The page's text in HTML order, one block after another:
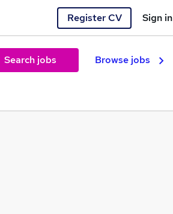
Register CV Sign in
Search jobs Browse jobs